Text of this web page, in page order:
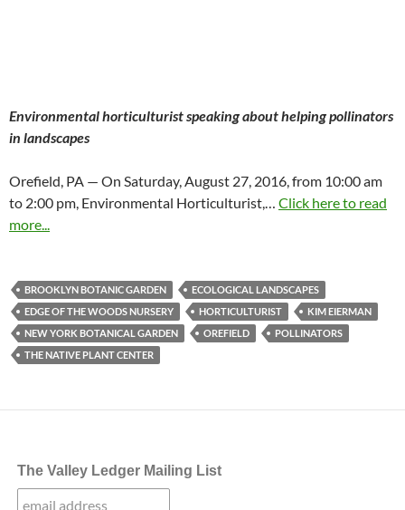
Environmental horticulturist speaking about helping pollinators
in landscapes
Orefield, PA — On Saturday, August 27, 2016, from 10:00 am
to 2:00 pm, Environmental Horticulturist,… Click here to read
more...
BROOKLYN BOTANIC GARDEN
ECOLOGICAL LANDSCAPES
EDGE OF THE WOODS NURSERY
HORTICULTURIST
KIM EIERMAN
NEW YORK BOTANICAL GARDEN
OREFIELD
POLLINATORS
THE NATIVE PLANT CENTER
The Valley Ledger Mailing List